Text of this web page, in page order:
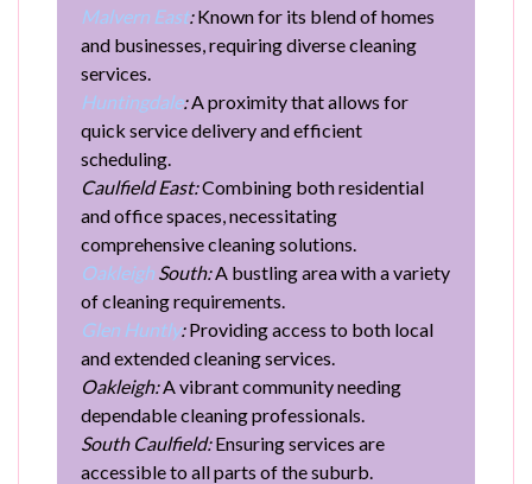
Malvern East:Known for its blend of homes
and businesses, requiring diverse cleaning
services.
Huntingdale:A proximity that allows for
quick service delivery and efficient
scheduling.
Caulfield East:Combining both residential
and office spaces, necessitating
comprehensive cleaning solutions.
Oakleigh South:A bustling area with a variety
of cleaning requirements.
Glen Huntly:Providing access to both local
and extended cleaning services.
Oakleigh:A vibrant community needing
dependable cleaning professionals.
South Caulfield:Ensuring services are
accessible to all parts of the suburb.